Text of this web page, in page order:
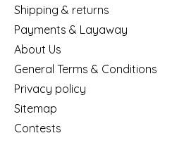
Shipping & returns
Payments & Layaway
About Us
General Terms & Conditions
Privacy policy
Sitemap
Contests